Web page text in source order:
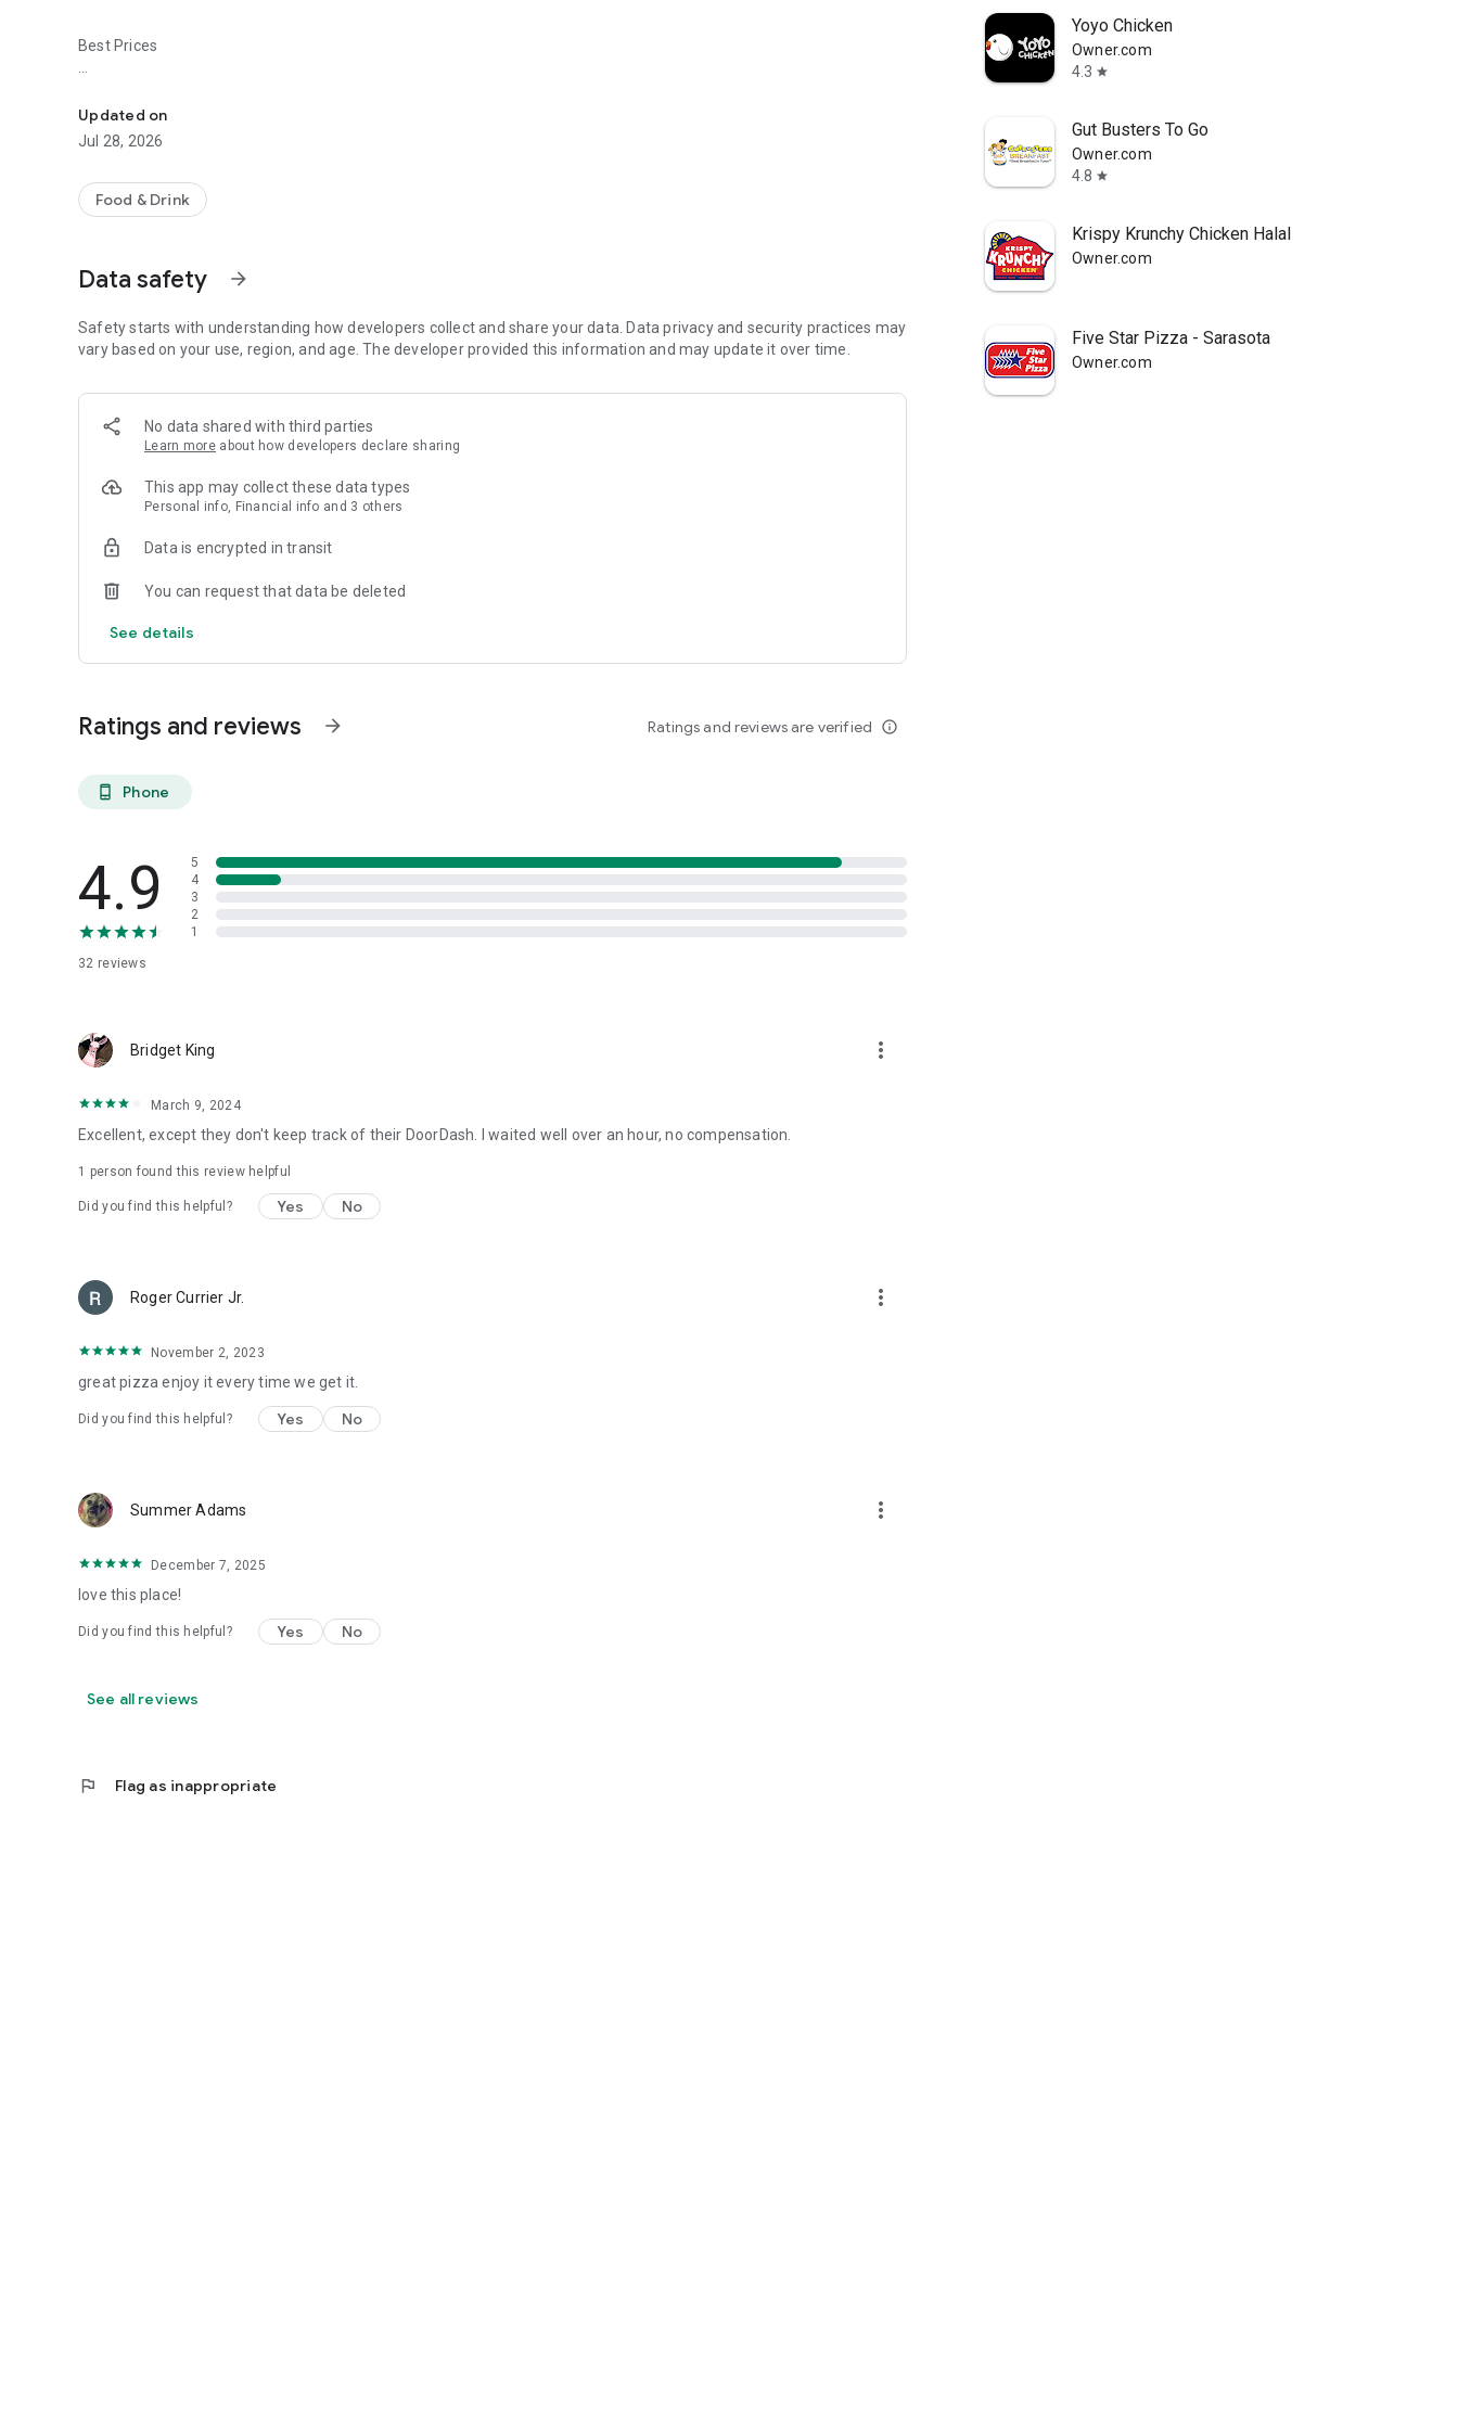
Best Prices
- Be the first to know about discounts & coupons.
- Earn free food with rewards points.
- Re-order your favorites in 3 seconds.
- Get your food fast. Market Pizza Official App orders reach the kitchen first.
- Skip the search. Just tap Market Pizza.
Support a Local Business
- You're helping a local business every time you use the Market Pizza app.
Updated on
Jul 28, 2026
Food & Drink
Data safety arrow_forward
Safety starts with understanding how developers collect and share your data. Data privacy and security practices may
vary based on your use, region, and age. The developer provided this information and may update it over time.
No data shared with third parties
Learn more about how developers declare sharing
This app may collect these data types
Personal info, Financial info and 3 others
Data is encrypted in transit
You can request that data be deleted
See details
Ratings and reviews arrow_forward Ratings and reviews are verified info_outline
phone_android Phone
4.9
32 reviews
5
4
3
2
1
Bridget King more_vert
March 9, 2024
Excellent, except they don't keep track of their DoorDash. I waited well over an hour, no compensation.
1 person found this review helpful
Did you find this helpful? Yes No
Roger Currier Jr. more_vert
November 2, 2023
great pizza enjoy it every time we get it.
Did you find this helpful? Yes No
Summer Adams more_vert
December 7, 2025
love this place!
Did you find this helpful? Yes No
See all reviews
flag Flag as inappropriate
Yoyo Chicken
Owner.com
4.3 star
Gut Busters To Go
Owner.com
4.8 star
Krispy Krunchy Chicken Halal
Owner.com
Five Star Pizza - Sarasota
Owner.com